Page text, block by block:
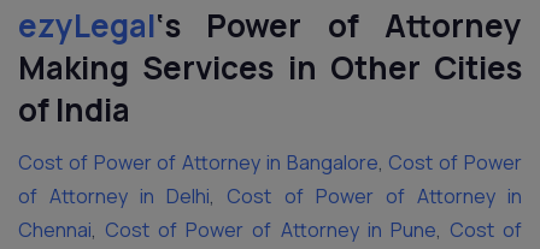
ezyLegal‘s Power of Attorney
Making Services in Other Cities
of India
Cost of Power of Attorney in Bangalore, Cost of Power
of Attorney in Delhi, Cost of Power of Attorney in
Chennai, Cost of Power of Attorney in Pune, Cost of